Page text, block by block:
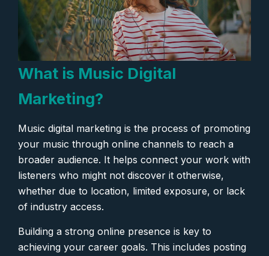
What is Music Digital
Marketing?
Music digital marketing is the process of promoting
your music through online channels to reach a
broader audience. It helps connect your work with
listeners who might not discover it otherwise,
whether due to location, limited exposure, or lack
of industry access.
Building a strong online presence is key to
achieving your career goals. This includes posting